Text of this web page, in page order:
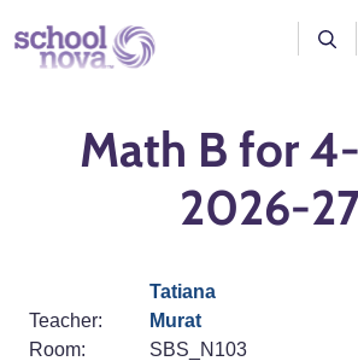
Skip to
Math B for
2026-
Teacher:
Tatiana
Murat
Room:
SBS_N103